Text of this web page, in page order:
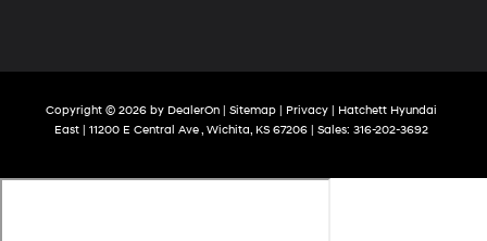
Copyright © 2026 by DealerOn| Sitemap| Privacy| Hatchett Hyundai
East| 11200 E Central Ave ,Wichita,KS67206| Sales: 316-202-3692